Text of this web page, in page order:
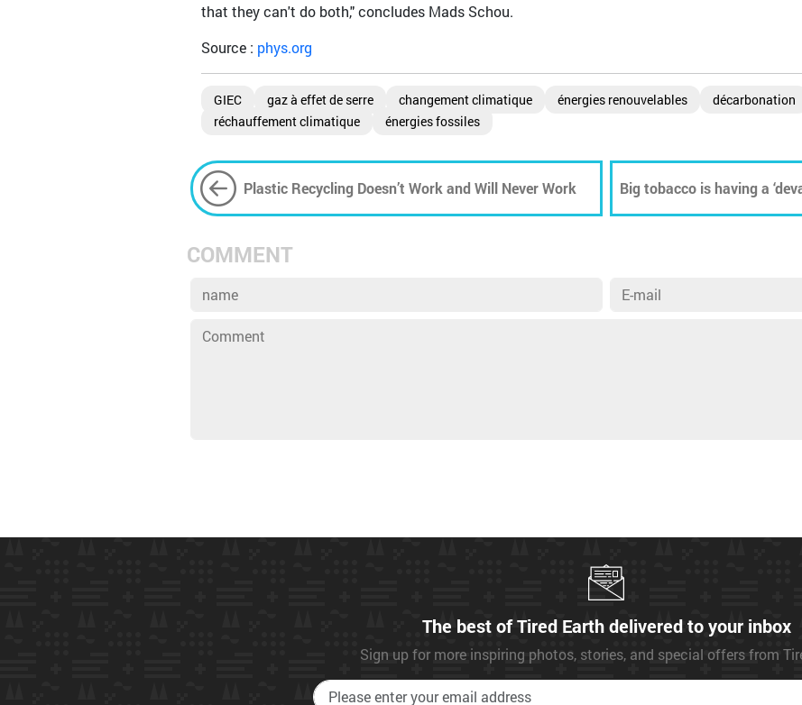
that they can't do both," concludes Mads Schou.
Source : phys.org
GIEC gaz à effet de serre changement climatique énergies renouvelables
décarbonation
réchauffement climatique
énergies fossiles
Plastic Recycling Doesn’t Work and Will Never Work
Big tobacco is having a
environment, WHO report
COMMENT
The best of Tired Earth delivered to your inbox
Sign up for more inspiring photos, stories, and special offers from